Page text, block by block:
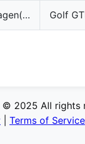
Volkswagen(VW) Golf
© 2025 All rights
Terms of Service